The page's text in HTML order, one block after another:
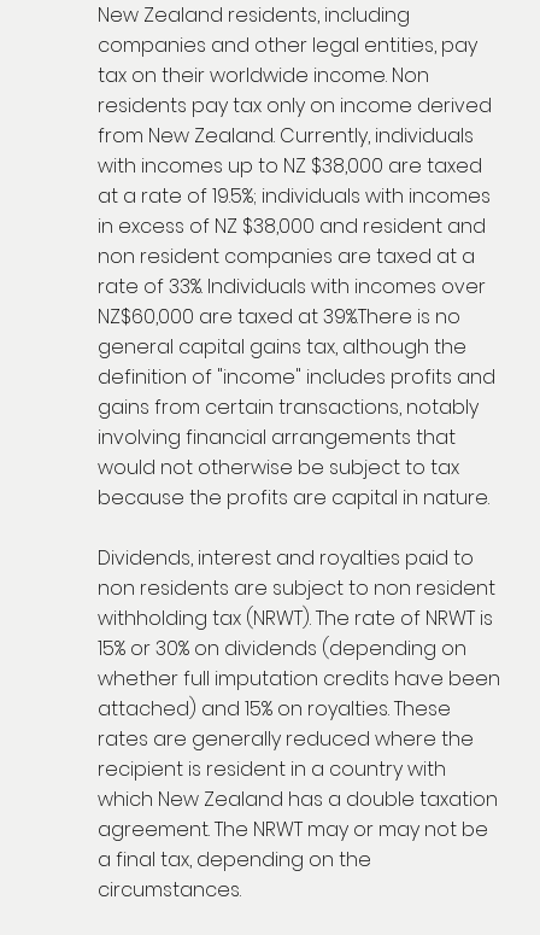
New Zealand residents, including
companies and other legal entities, pay
tax on their worldwide income. Non
residents pay tax only on income derived
from New Zealand. Currently, individuals
with incomes up to NZ $38,000 are taxed
at a rate of 19.5%; individuals with incomes
in excess of NZ $38,000 and resident and
non resident companies are taxed at a
rate of 33%. Individuals with incomes over
NZ$60,000 are taxed at 39%.There is no
general capital gains tax, although the
definition of "income" includes profits and
gains from certain transactions, notably
involving financial arrangements that
would not otherwise be subject to tax
because the profits are capital in nature.
Dividends, interest and royalties paid to
non residents are subject to non resident
withholding tax (NRWT). The rate of NRWT is
15% or 30% on dividends (depending on
whether full imputation credits have been
attached) and 15% on royalties. These
rates are generally reduced where the
recipient is resident in a country with
which New Zealand has a double taxation
agreement. The NRWT may or may not be
a final tax, depending on the
circumstances.